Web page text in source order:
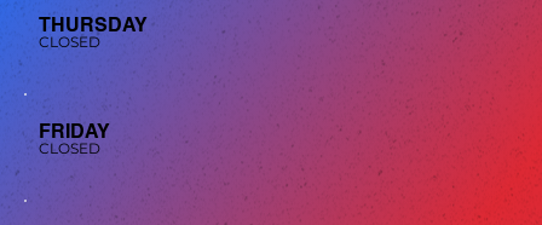
THURSDAY
CLOSED
FRIDAY
CLOSED